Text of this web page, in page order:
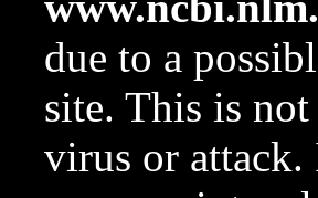
due to a
site. This is
virus or attack.